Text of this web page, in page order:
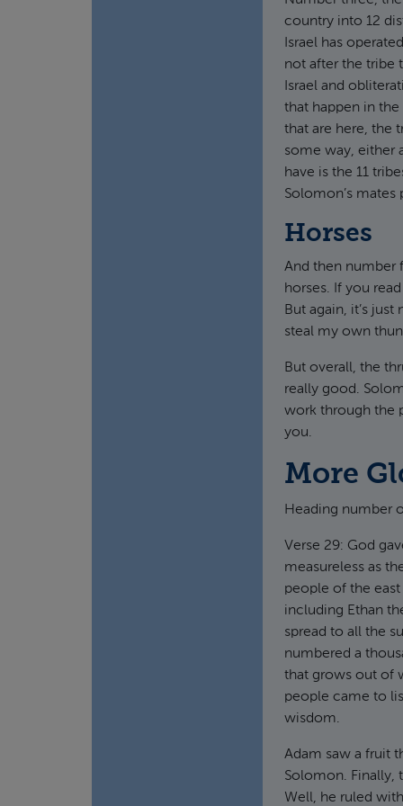
country into 12
Israel has
not after the tribe
Israel and
that happen in
that are here, the
some way, either
have is the 11
Solomon’s
Horses
And then number
horses. If you
But again, it’s
steal my own
But overall, the
really good.
work through the
you.
More
Heading number
Verse 29: God
measureless as
people of the
including Ethan
spread to all the
numbered a
that grows out of
people came to
wisdom.
Adam saw a fruit
Solomon. Finally,
Well, he ruled